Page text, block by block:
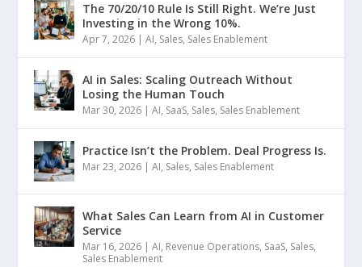
The 70/20/10 Rule Is Still Right. We’re Just
Investing in the Wrong 10%.
Apr 7, 2026 |AI, Sales, Sales Enablement
AI in Sales: Scaling Outreach Without
Losing the Human Touch
Mar 30, 2026 |AI, SaaS, Sales, Sales Enablement
Practice Isn’t the Problem. Deal Progress Is.
Mar 23, 2026 |AI, Sales, Sales Enablement
What Sales Can Learn from AI in Customer
Service
Mar 16, 2026 |AI, Revenue Operations, SaaS, Sales,
Sales Enablement